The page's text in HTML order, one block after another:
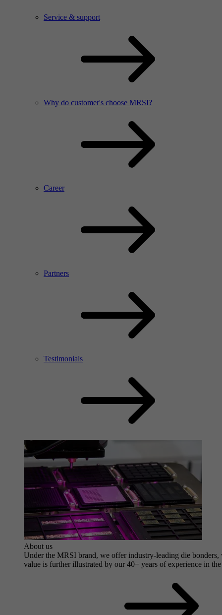
Service & support
Why do customer's choose MRSI?
Career
Partners
Testimonials
About us
Under the MRSI brand, we offer industry-leading die
value is further illustrated by our 40+ years of experience in